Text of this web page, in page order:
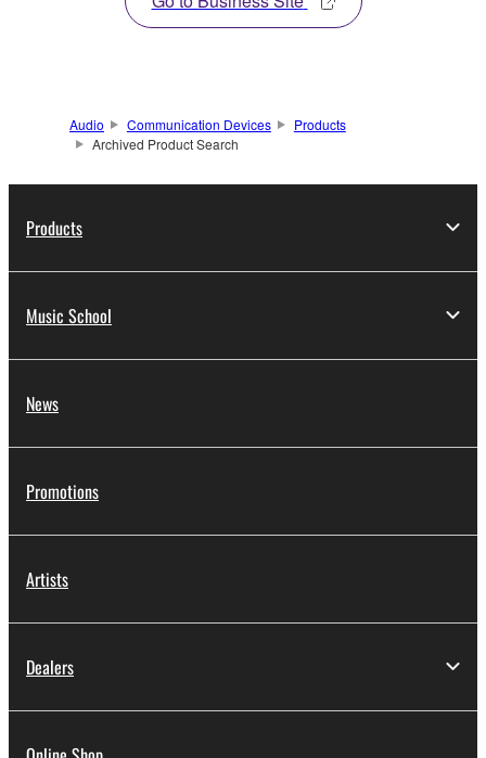
Audio Communication Devices
Products
Archived Product Search
Products
Music School
News
Promotions
Artists
Dealers